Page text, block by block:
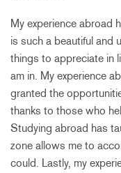
My experience abroad
is such a beautiful and
things to appreciate in
am in. My experience
granted the
thanks to those who
Studying abroad has
zone allows me to
could. Lastly, my